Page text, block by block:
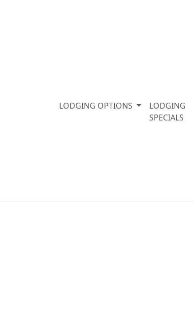
LODGING OPTIONS
LODGING
SPECIALS